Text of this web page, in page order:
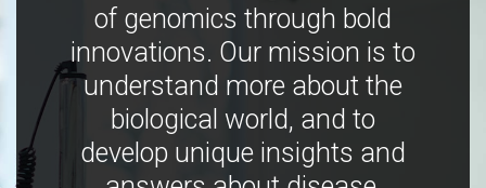
of genomics through bold
innovations. Our mission is to
understand more about the
biological world, and to
develop unique insights and